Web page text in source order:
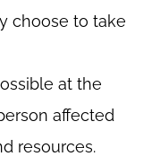
choose to take
at the
affected
resources.